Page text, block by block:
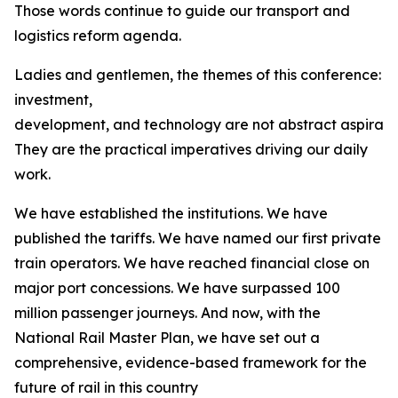
Those words continue to guide our transport and
logistics reform agenda.
Ladies and gentlemen, the themes of this conference:
investment,
development, and technology are not abstract
They are the practical imperatives driving our daily
work.
We have established the institutions. We have
published the tariffs. We have named our first private
train operators. We have reached financial close on
major port concessions. We have surpassed 100
million passenger journeys. And now, with the
National Rail Master Plan, we have set out a
comprehensive, evidence-based framework for the
future of rail in this country